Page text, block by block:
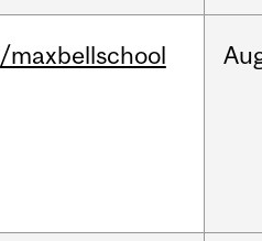
/maxbellschool